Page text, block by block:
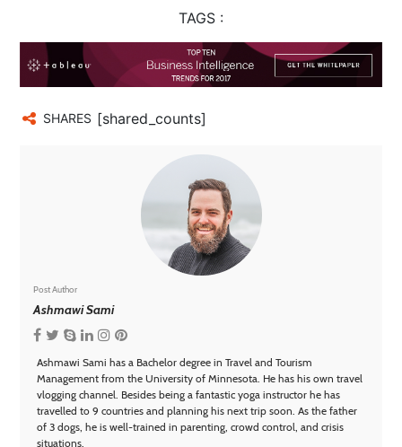
TAGS :
SHARES [shared_counts]
Post Author
Ashmawi Sami
Ashmawi Sami has a Bachelor degree in Travel and Tourism
Management from the University of Minnesota. He has his own travel
vlogging channel. Besides being a fantastic yoga instructor he has
travelled to 9 countries and planning his next trip soon. As the father
of 3 dogs, he is well-trained in parenting, crowd control, and crisis
situations.